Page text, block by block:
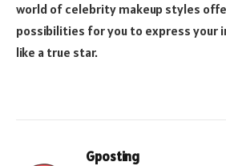
world of celebrity makeup styles
possibilities for you to express your
like a true star.
Gposting